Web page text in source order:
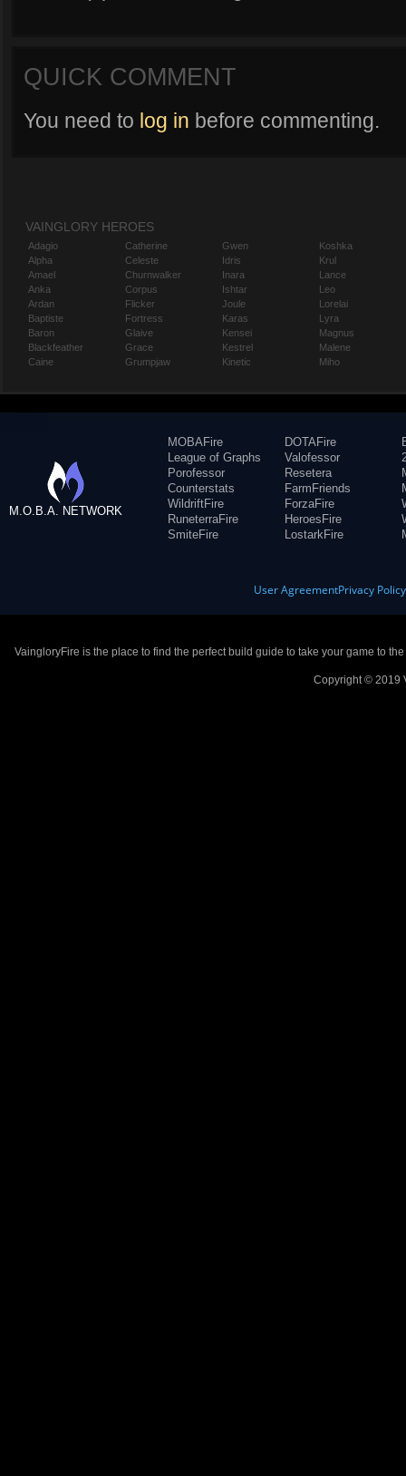
QUICK COMMENT
You need to log in before commenting.
VAINGLORY HEROES
Adagio
Alpha
Amael
Anka
Ardan
Baptiste
Baron
Blackfeather
Caine
Catherine
Celeste
Churnwalker
Corpus
Flicker
Fortress
Glaive
Grace
Grumpjaw
Gwen
Idris
Inara
Ishtar
Joule
Karas
Kensei
Kestrel
Kinetic
Koshka
Krul
Lance
Leo
Lorelai
Lyra
Magnus
Malene
Miho
M.O.B.A. NETWORK
MOBAFire
League of Graphs
Porofessor
Counterstats
WildriftFire
RuneterraFire
SmiteFire
DOTAFire
Valofessor
Resetera
FarmFriends
ForzaFire
HeroesFire
LostarkFire
User AgreementPrivacy Policy
VaingloryFire is the place to find the perfect build guide to take your game to
Copyright © 2019